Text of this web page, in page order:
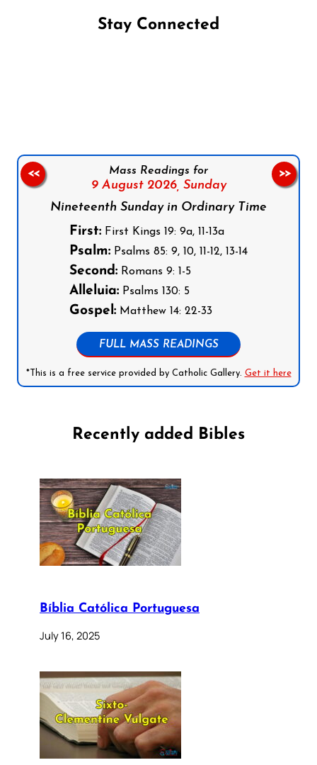
Stay Connected
Mass Readings for
9 August 2026, Sunday
Nineteenth Sunday in Ordinary Time
First: First Kings 19: 9a, 11-13a
Psalm: Psalms 85: 9, 10, 11-12, 13-14
Second: Romans 9: 1-5
Alleluia: Psalms 130: 5
Gospel: Matthew 14: 22-33
FULL MASS READINGS
*This is a free service provided by Catholic Gallery. Get it here
<< >>
Recently added Bibles
Bíblia Católica Portuguesa
July 16, 2025